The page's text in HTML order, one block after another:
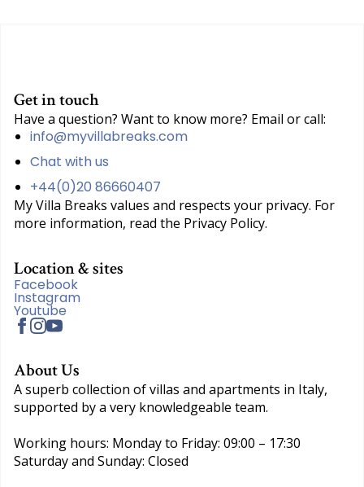
Get in touch
Have a question? Want to know more? Email or call:
info@myvillabreaks.com
Chat with us
+44(0)20 86660407
My Villa Breaks values and respects your privacy. For
more information, read the Privacy Policy.
Location & sites
Facebook
Instagram
Youtube
About Us
A superb collection of villas and apartments in Italy,
supported by a very knowledgeable team.
Working hours: Monday to Friday: 09:00 – 17:30
Saturday and Sunday: Closed